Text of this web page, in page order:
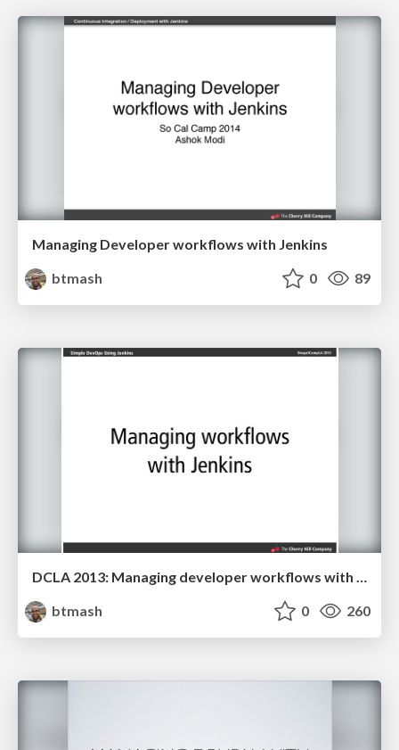
Managing Developer workflows with Jenkins
btmash
0 89
btmash
0 260